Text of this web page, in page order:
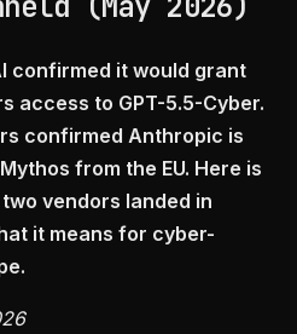
confirmed it would grant
access to GPT-5.5-Cyber.
confirmed Anthropic is
from the EU. Here is
vendors landed in
it means for cyber-